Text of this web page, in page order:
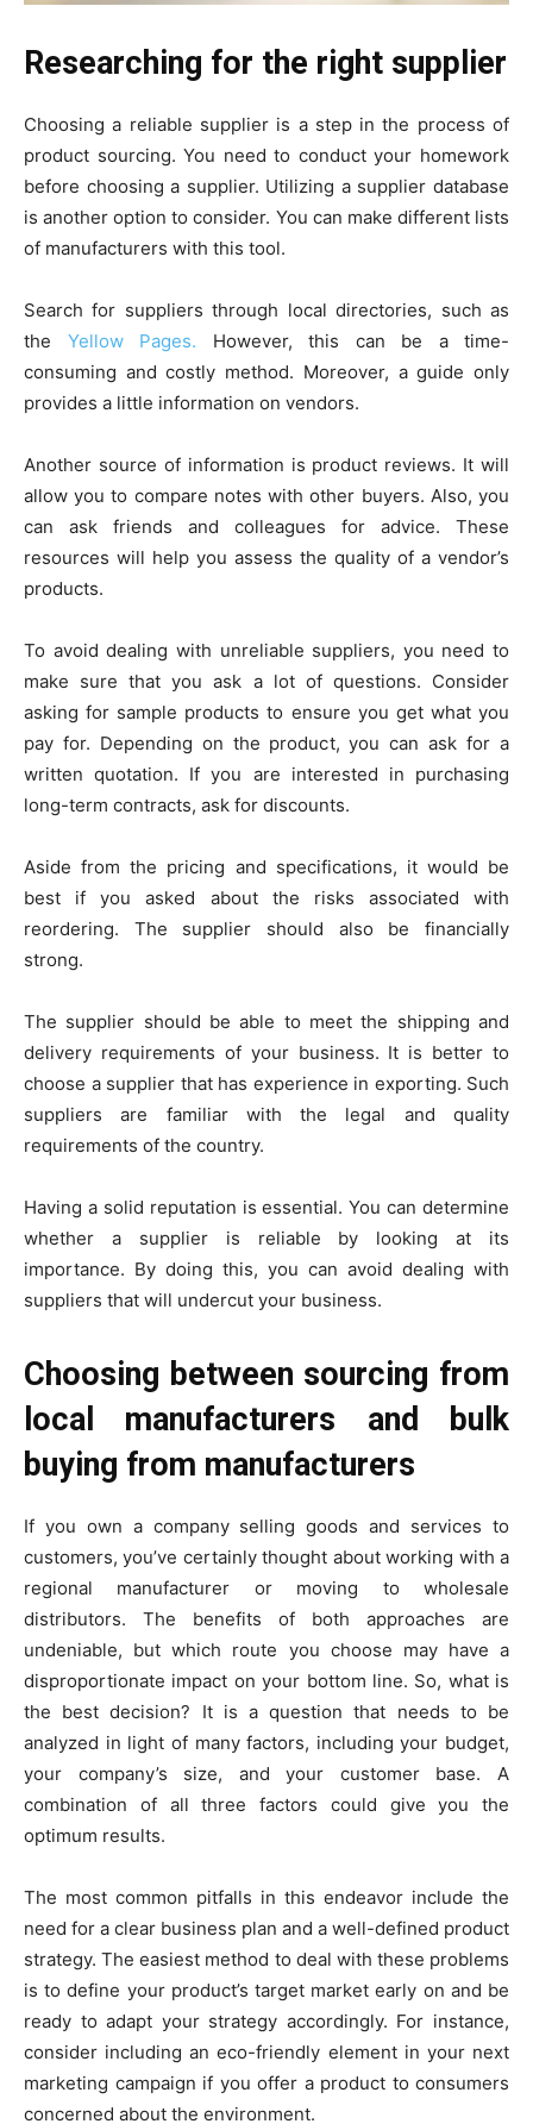
Researching for the right supplier
Choosing a reliable supplier is a step in the process of
product sourcing. You need to conduct your homework
before choosing a supplier. Utilizing a supplier database
is another option to consider. You can make different lists
of manufacturers with this tool.
Search for suppliers through local directories, such as
the Yellow Pages. However, this can be a time-
consuming and costly method. Moreover, a guide only
provides a little information on vendors.
Another source of information is product reviews. It will
allow you to compare notes with other buyers. Also, you
can ask friends and colleagues for advice. These
resources will help you assess the quality of a vendor’s
products.
To avoid dealing with unreliable suppliers, you need to
make sure that you ask a lot of questions. Consider
asking for sample products to ensure you get what you
pay for. Depending on the product, you can ask for a
written quotation. If you are interested in purchasing
long-term contracts, ask for discounts.
Aside from the pricing and specifications, it would be
best if you asked about the risks associated with
reordering. The supplier should also be financially
strong.
The supplier should be able to meet the shipping and
delivery requirements of your business. It is better to
choose a supplier that has experience in exporting. Such
suppliers are familiar with the legal and quality
requirements of the country.
Having a solid reputation is essential. You can determine
whether a supplier is reliable by looking at its
importance. By doing this, you can avoid dealing with
suppliers that will undercut your business.
Choosing between sourcing from
local manufacturers and bulk
buying from manufacturers
If you own a company selling goods and services to
customers, you’ve certainly thought about working with a
regional manufacturer or moving to wholesale
distributors. The benefits of both approaches are
undeniable, but which route you choose may have a
disproportionate impact on your bottom line. So, what is
the best decision? It is a question that needs to be
analyzed in light of many factors, including your budget,
your company’s size, and your customer base. A
combination of all three factors could give you the
optimum results.
The most common pitfalls in this endeavor include the
need for a clear business plan and a well-defined product
strategy. The easiest method to deal with these problems
is to define your product’s target market early on and be
ready to adapt your strategy accordingly. For instance,
consider including an eco-friendly element in your next
marketing campaign if you offer a product to consumers
concerned about the environment.